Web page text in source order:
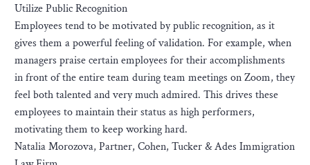
Utilize Public Recognition
Employees tend to be motivated by public recognition, as it
gives them a powerful feeling of validation. For example, when
managers praise certain employees for their accomplishments
in front of the entire team during team meetings on Zoom, they
feel both talented and very much admired. This drives these
employees to maintain their status as high performers,
motivating them to keep working hard.
Natalia Morozova, Partner, Cohen, Tucker & Ades Immigration